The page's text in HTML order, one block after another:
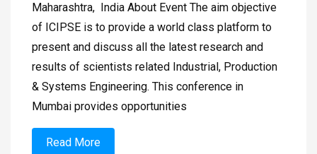
Maharashtra, India About Event The aim objective
of ICIPSE is to provide a world class platform to
present and discuss all the latest research and
results of scientists related Industrial, Production
& Systems Engineering. This conference in
Mumbai provides opportunities
Read More